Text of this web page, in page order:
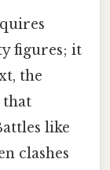
figures; it
the
that
like
clashes